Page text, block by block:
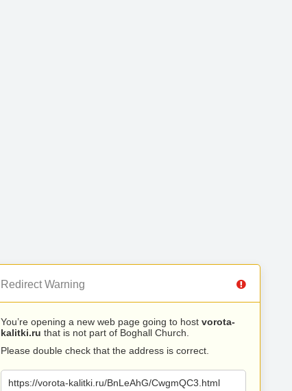
Redirect Warning
You’re opening a new web page going to host vorota-
kalitki.ru that is not part of Boghall Church.
Please double check that the address is correct.
https://vorota-kalitki.ru/BnLeAhG/CwgmQC3.html